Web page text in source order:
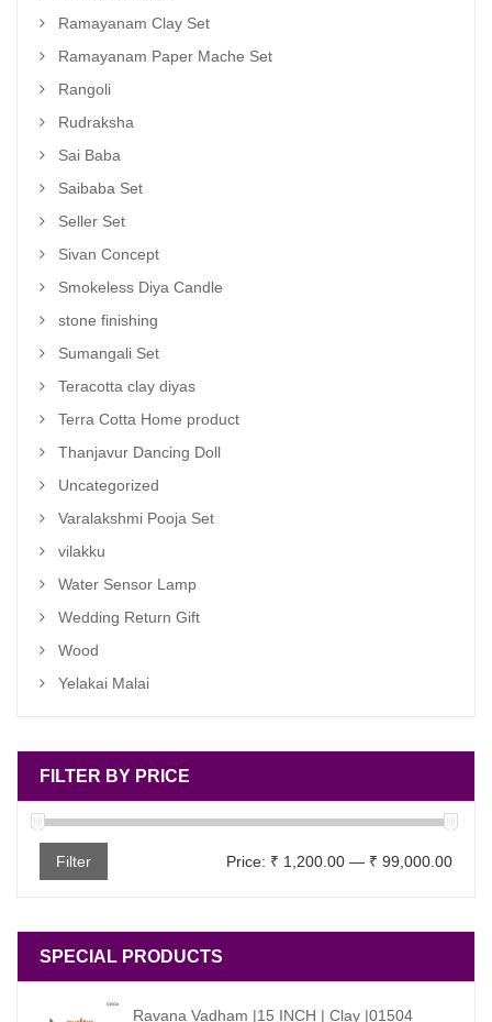
Ramayanam Clay Set
Ramayanam Paper Mache Set
Rangoli
Rudraksha
Sai Baba
Saibaba Set
Seller Set
Sivan Concept
Smokeless Diya Candle
stone finishing
Sumangali Set
Teracotta clay diyas
Terra Cotta Home product
Thanjavur Dancing Doll
Uncategorized
Varalakshmi Pooja Set
vilakku
Water Sensor Lamp
Wedding Return Gift
Wood
Yelakai Malai
FILTER BY PRICE
Min
Max
Filter Price: ₹ 1,200.00 — ₹ 99,000.00
SPECIAL PRODUCTS
Ravana Vadham |15 INCH | Clay |01504